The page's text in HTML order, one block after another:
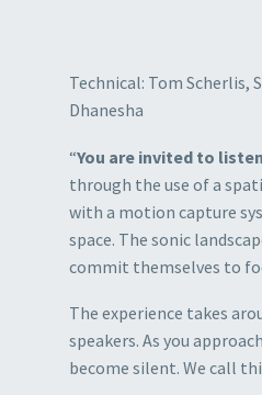
Technical: Tom Scherlis,
Dhanesha
“You are invited to listen
through the use of a
with a motion capture
space. The sonic
commit themselves to
The experience takes
speakers. As you
become silent. We call